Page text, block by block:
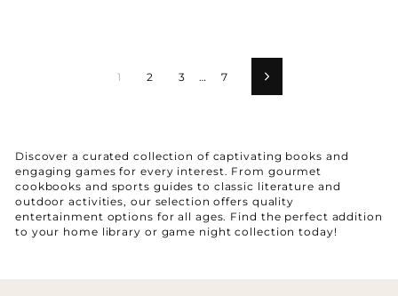
1 2 3 … 7 Next
Discover a curated collection of captivating books and
engaging games for every interest. From gourmet
cookbooks and sports guides to classic literature and
outdoor activities, our selection offers quality
entertainment options for all ages. Find the perfect addition
to your home library or game night collection today!